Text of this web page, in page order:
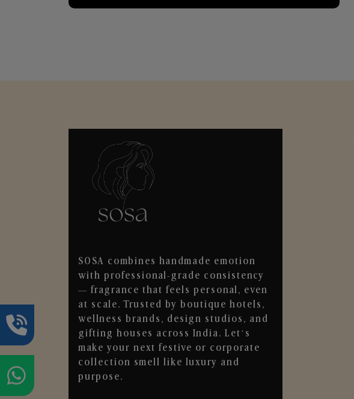
SOSA combines handmade emotion
with professional-grade consistency
— fragrance that feels personal, even
at scale. Trusted by boutique hotels,
wellness brands, design studios, and
gifting houses across India. Let’s
make your next festive or corporate
collection smell like luxury and
purpose.